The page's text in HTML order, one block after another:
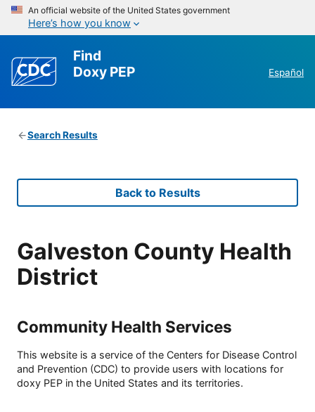
An official website of the United States government
Here’s how you know
Find
Doxy PEP
Español
Search Results
Back to Results
Galveston County Health
District
Community Health Services
This website is a service of the Centers for Disease Control
and Prevention (CDC) to provide users with locations for
doxy PEP in the United States and its territories.